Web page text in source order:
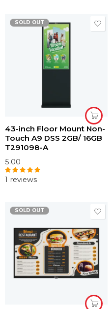
SOLD OUT
43-inch Floor Mount Non-
Touch A9 DSS 2GB/ 16GB
T291098-A
5.00
Rated5.00
1 reviews
SOLD OUT